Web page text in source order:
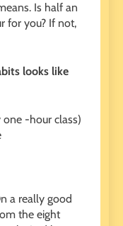
Is half an
for you? If not,
looks like
one -hour class)
a really good
the eight